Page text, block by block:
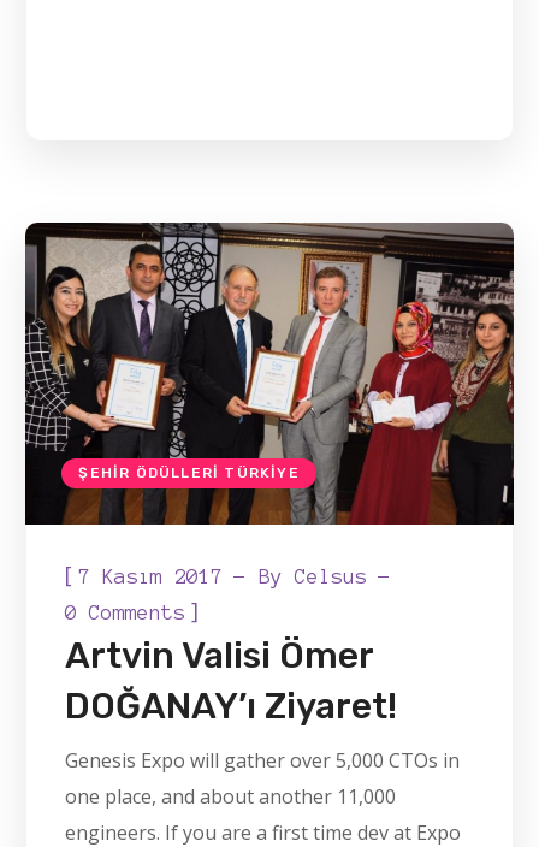
ŞEHIR ÖDÜLLERI TÜRKIYE
[7 Kasım 2017 ByCelsus
0 Comments ]
Artvin Valisi Ömer
DOĞANAY’ı Ziyaret!
Genesis Expo will gather over 5,000 CTOs in
one place, and about another 11,000
engineers. If you are a first time dev at Expo